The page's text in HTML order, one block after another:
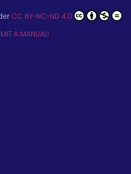
CC BY-NC-ND 4.0
A MANUAL!